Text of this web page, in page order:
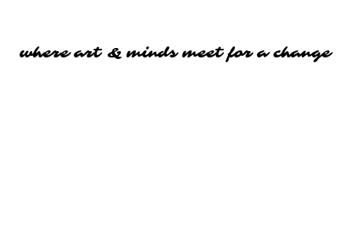
where art & minds meet for a change
where art & minds meet for a change